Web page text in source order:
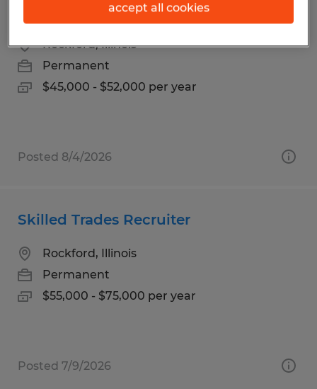
Bilingual Recruiting Coordinator
Rockford, Illinois
Permanent
$45,000 - $52,000 per year
Posted 8/4/2026
Skilled Trades Recruiter
Rockford, Illinois
Permanent
$55,000 - $75,000 per year
Posted 7/9/2026
accept all cookies